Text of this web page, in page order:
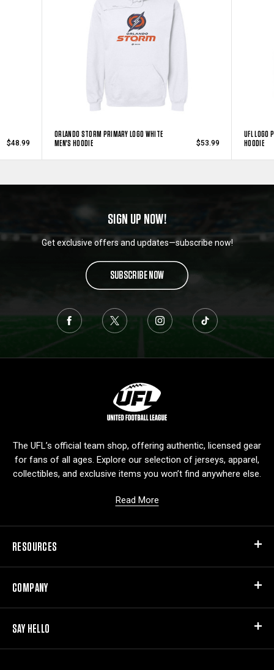
$48.99
ORLANDO STORM PRIMARY LOGO WHITE
MEN'S HOODIE
$53.99
UFL LOGO
HOODIE
SIGN UP NOW!
Get exclusive offers and updates—subscribe now!
SUBSCRIBE NOW
g
The UFL’s official team shop, offering authentic, licensed gear
for fans of all ages. Explore our selection of jerseys, apparel,
collectibles, and exclusive items you won’t find anywhere else.
Read More
RESOURCES
COMPANY
SAY HELLO